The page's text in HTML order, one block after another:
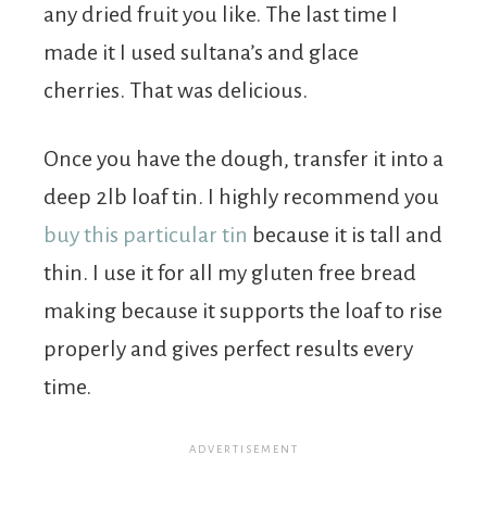
any dried fruit you like. The last time I
made it I used sultana’s and glace
cherries. That was delicious.
Once you have the dough, transfer it into a
deep 2lb loaf tin. I highly recommend you
buy this particular tin because it is tall and
thin. I use it for all my gluten free bread
making because it supports the loaf to rise
properly and gives perfect results every
time.